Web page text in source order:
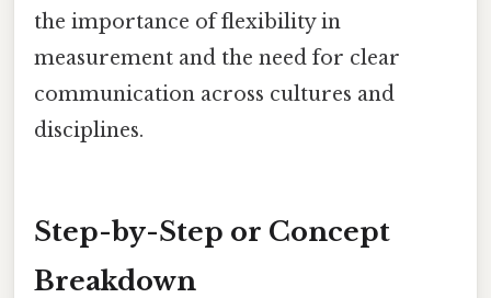
the importance of flexibility in
measurement and the need for clear
communication across cultures and
disciplines.
Step-by-Step or Concept
Breakdown